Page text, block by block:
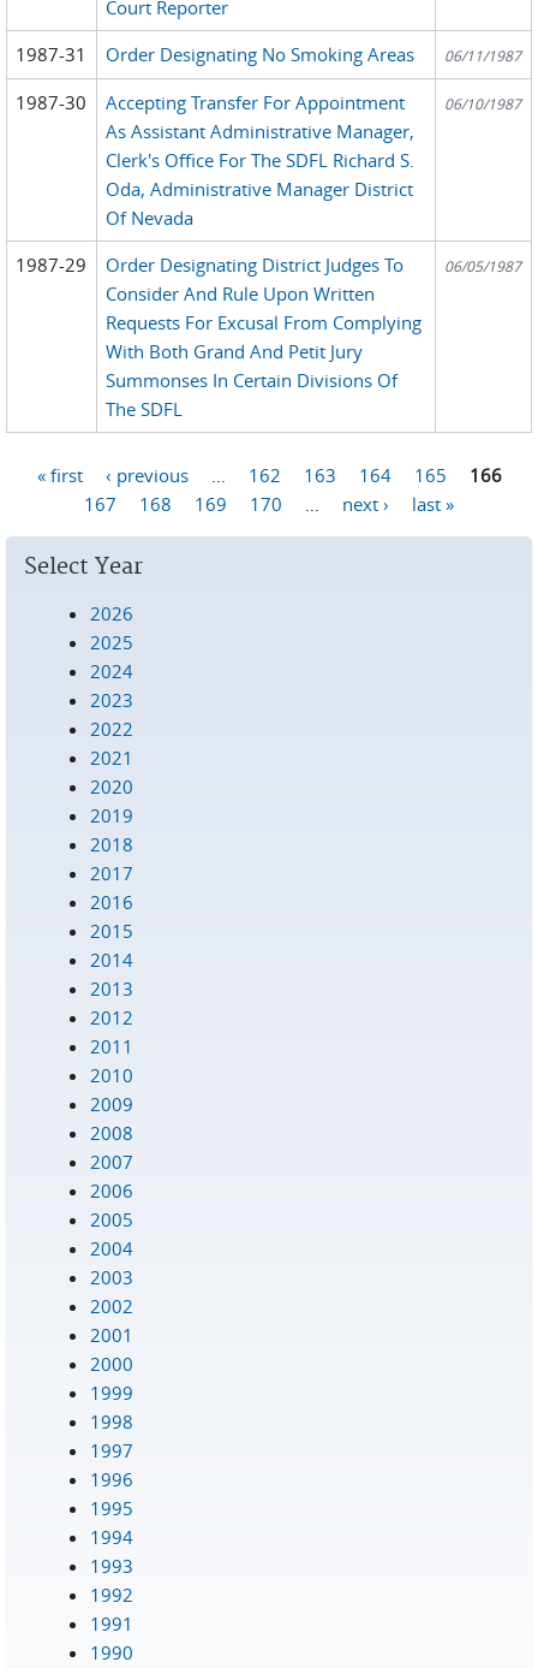
Court Reporter
1987-31 Order Designating No Smoking Areas 06/11/1987
1987-30
Accepting Transfer For Appointment
As Assistant Administrative Manager,
Clerk's Office For The SDFL Richard S.
Oda, Administrative Manager District
Of Nevada
06/10/1987
1987-29
Order Designating District Judges To
Consider And Rule Upon Written
Requests For Excusal From Complying
With Both Grand And Petit Jury
Summonses In Certain Divisions Of
The SDFL
06/05/1987
« first ‹ previous 162 163 164 165
166
167
168 169 170 next › last »
Select Year
2026
2025
2024
2023
2022
2021
2020
2019
2018
2017
2016
2015
2014
2013
2012
2011
2010
2009
2008
2007
2006
2005
2004
2003
2002
2001
2000
1999
1998
1997
1996
1995
1994
1993
1992
1991
1990